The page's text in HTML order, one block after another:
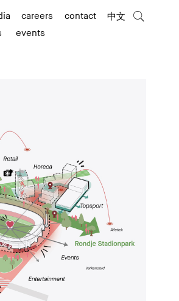
careers contact
中文
events